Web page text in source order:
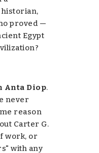
historian,
proved—
Egypt
Anta Diop.
never
reason
Carter G.
work, or
with any